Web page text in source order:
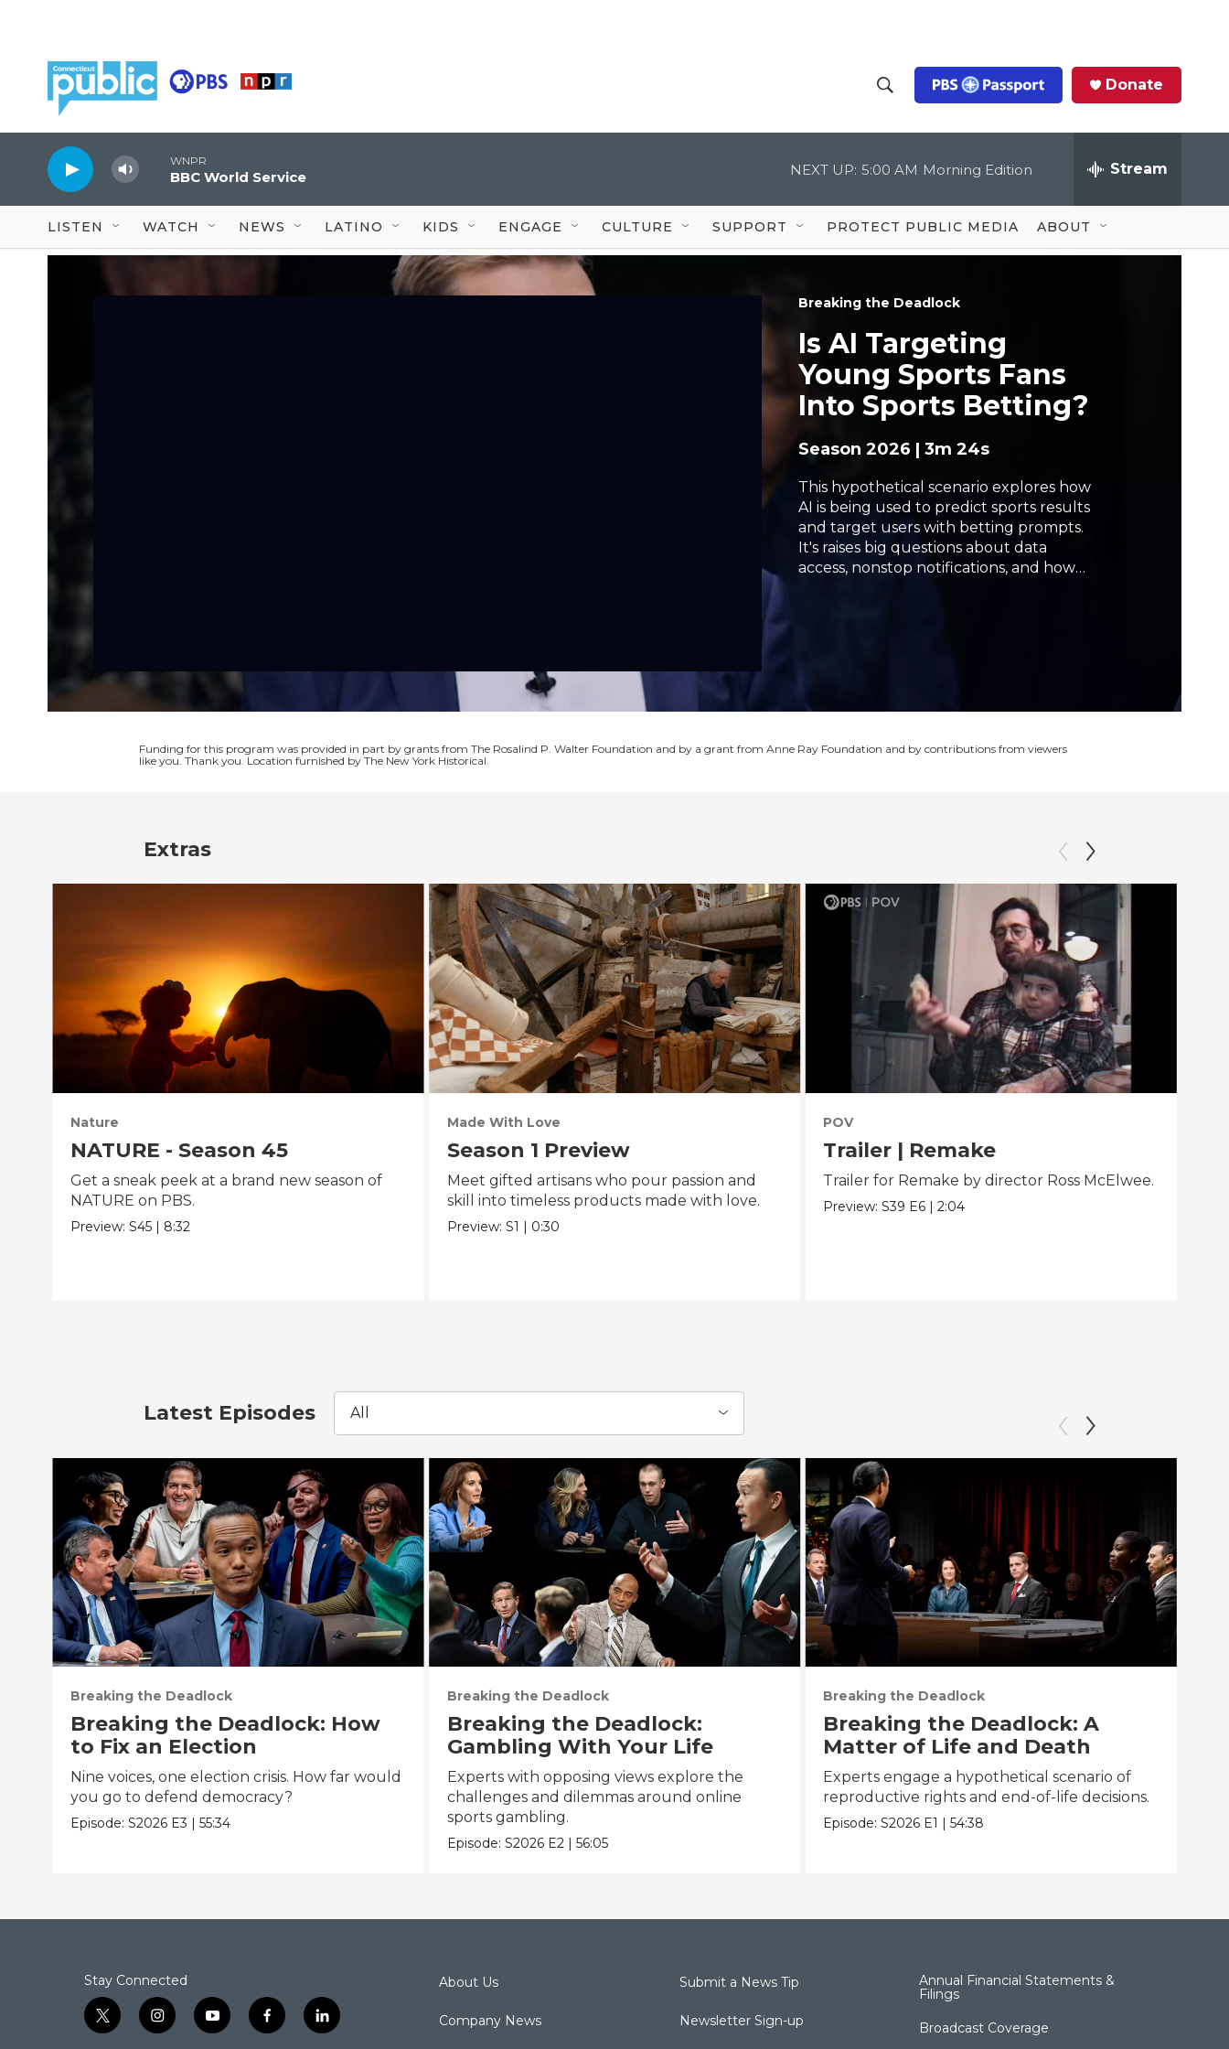
h
o
w
S
r
c
c
Q
u
r
Donate
WNPR
BBC World Service NEXT UP: 5:00 AM Morning Edition Stream
LISTEN WATCH NEWS LATINO KIDS ENGAGE CULTURE SUPPORT PROTECT PUBLIC MEDIA ABOUT
Breaking the Deadlock
Is AI Targeting
Young Sports Fans
Into Sports Betting?
Season 2026 |3m 24s
This hypothetical scenario explores how
AI is being used to predict sports results
and target users with betting prompts.
It's raises big questions about data
access, nonstop notifications, and how
Funding for this program was provided in part by grants from The Rosalind P. Walter Foundation and by a grant from Anne Ray Foundation and by contributions from viewers
like you. Thank you. Location furnished by The New York Historical.
Extras
Nature
NATURE - Season 45
Get a sneak peek at a brand new season of
NATURE on PBS.
Preview:S45 | 8:32
Made With Love
Season 1 Preview
Meet gifted artisans who pour passion and
skill into timeless products made with love.
Preview: S1 | 0:30
POV
Trailer | Remake
Trailer for Remake by director Ross McElwee.
Preview:S39 E6 |2:04
Latest Episodes All
Breaking the Deadlock
Breaking the Deadlock: How
to Fix an Election
Nine voices, one election crisis. How far would
you go to defend democracy?
Episode:S2026 E3 |55:34
Breaking the Deadlock
Breaking the Deadlock:
Gambling With Your Life
Experts with opposing views explore the
challenges and dilemmas around online
sports gambling.
Episode: S2026 E2 | 56:05
Breaking the Deadlock
Breaking the Deadlock: A
Matter of Life and Death
Experts engage a hypothetical scenario of
reproductive rights and end-of-life decisions.
Episode:S2026 E1 |54:38
Stay Connected
t
w
i
n
y
o
f
a
l
i
About Us
Company News
Submit a News Tip
Newsletter Sign-up
Annual Financial Statements &
Filings
Broadcast Coverage